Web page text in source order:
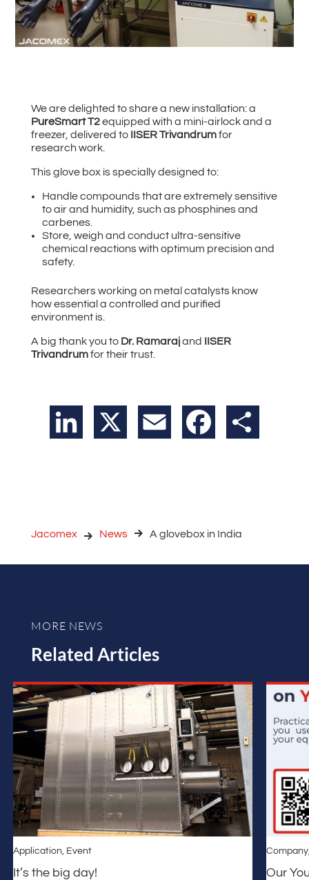
We are delighted to share a new installation: a
PureSmart T2equipped with a mini-airlock and a
freezer, delivered toIISER Trivandrumfor
research work.
This glove box is specially designed to:
Handle compounds that are extremely sensitive
to air and humidity, such as phosphines and
carbenes.
Store, weigh and conduct ultra-sensitive
chemical reactions with optimum precision and
safety.
Researchers working on metal catalysts know
how essential a controlled and purified
environment is.
A big thank you to Dr. Ramarajand IISER
Trivandrumfor their trust.
LinkedIn Email Facebook
Jacomex News A glovebox in India
MORE NEWS
Related Articles
Application Event
It’s the big day!
Company
Our